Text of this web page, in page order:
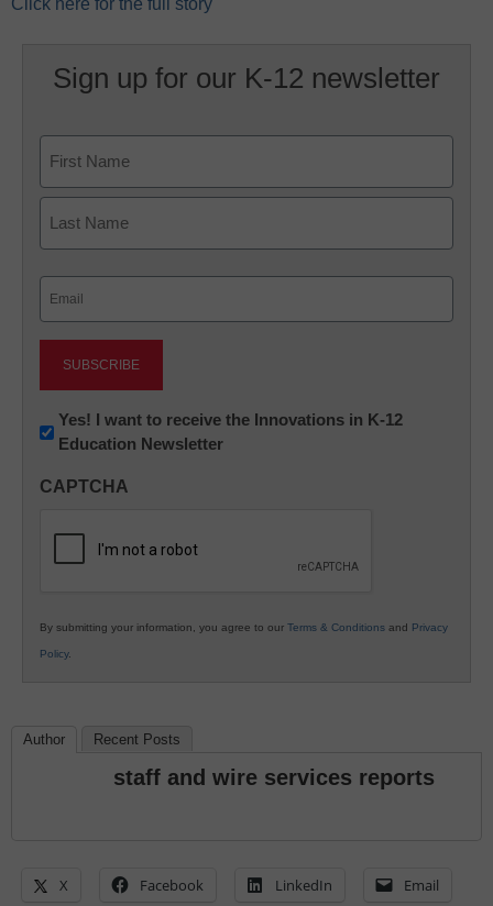
Click here for the full story
Sign up for our K-12 newsletter
First
Newsletter:
Innovations
K12
Yes! I want to receive the Innovations in K-12
Education Newsletter
CAPTCHA
By submitting your information, you agree to our Terms & Conditions and Privacy
Policy.
Author Recent Posts
staff and wire services reports
X Facebook LinkedIn Email